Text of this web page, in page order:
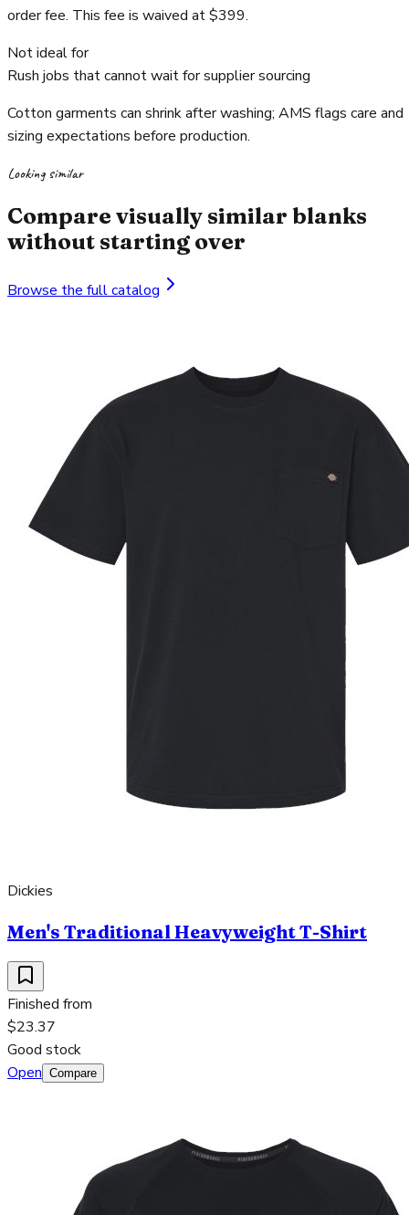
order fee. This fee is waived at $399.
Not ideal for
Rush jobs that cannot wait for supplier sourcing
Cotton garments can shrink after washing; AMS flags care and
sizing expectations before production.
Looking similar
Compare visually similar blanks
without starting over
Browse the full catalog
Dickies
Men's Traditional Heavyweight T-Shirt
Finished from
$23.37
Good stock
Open Compare